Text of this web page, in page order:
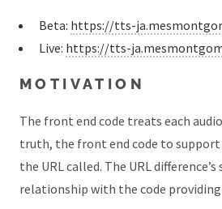
Beta: https://tts-
Live: https://tts-
MOTIVATION
The front end code treats each
truth, the front end code to support
the URL called. The URL
relationship with the code providing